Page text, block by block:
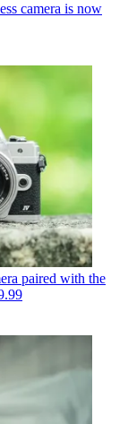
camera is now
paired with the